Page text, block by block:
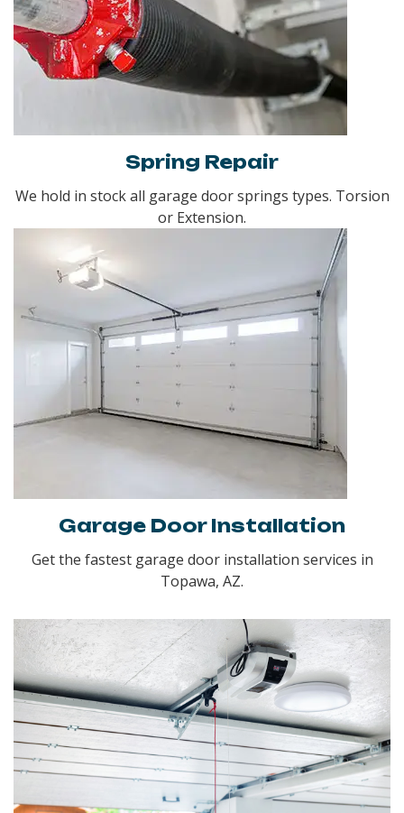
Spring Repair
We hold in stock all garage door springs types. Torsion
or Extension.
Garage Door Installation
Get the fastest garage door installation services in
Topawa, AZ.